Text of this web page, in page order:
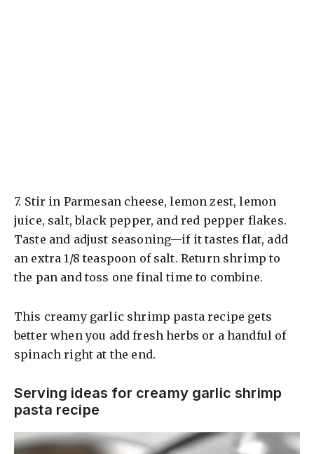
7. Stir in Parmesan cheese, lemon zest, lemon
juice, salt, black pepper, and red pepper flakes.
Taste and adjust seasoning—if it tastes flat, add
an extra 1/8 teaspoon of salt. Return shrimp to
the pan and toss one final time to combine.
This creamy garlic shrimp pasta recipe gets
better when you add fresh herbs or a handful of
spinach right at the end.
Serving ideas for creamy garlic shrimp
pasta recipe